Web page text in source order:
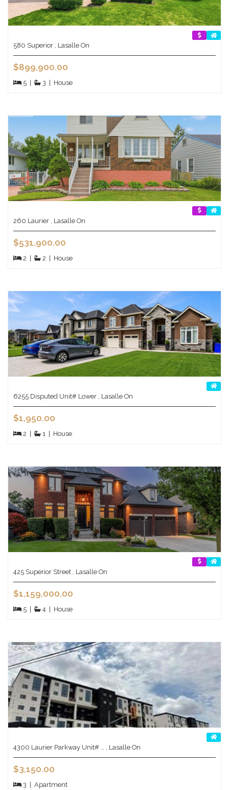
580 Superior , Lasalle On
$899,900.00
5 3 House
260 Laurier , Lasalle On
$531,900.00
2 2 House
6255 Disputed Unit# Lower , Lasalle On
$1,950.00
2 1 House
425 Superior Street , Lasalle On
$1,159,000.00
5 4 House
4300 Laurier Parkway Unit# … , Lasalle On
$3,150.00
3 Apartment